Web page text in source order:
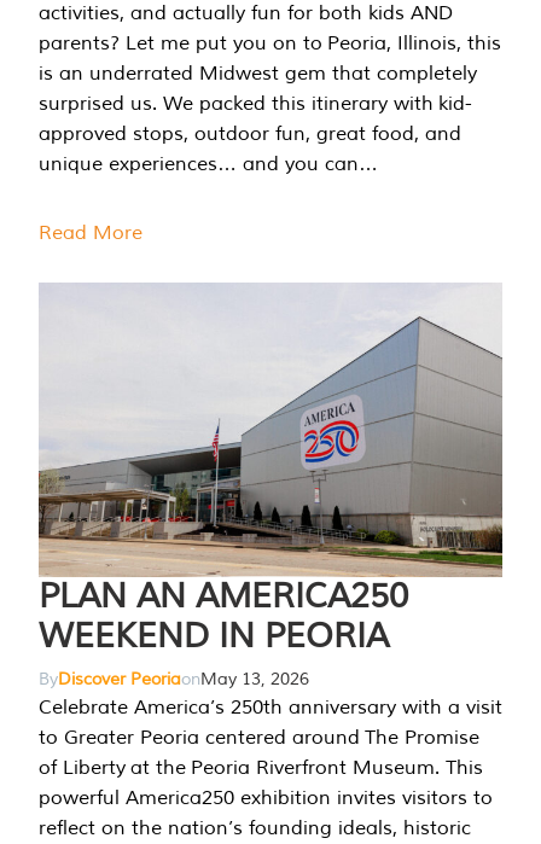
activities, and actually fun for both kids AND
parents? Let me put you on to Peoria, Illinois, this
is an underrated Midwest gem that completely
surprised us. We packed this itinerary with kid-
approved stops, outdoor fun, great food, and
unique experiences… and you can…
Read More
PLAN AN AMERICA250
WEEKEND IN PEORIA
ByDiscover PeoriaonMay 13, 2026
Celebrate America’s 250th anniversary with a visit
to Greater Peoria centered around The Promise
of Liberty at the Peoria Riverfront Museum. This
powerful America250 exhibition invites visitors to
reflect on the nation’s founding ideals, historic